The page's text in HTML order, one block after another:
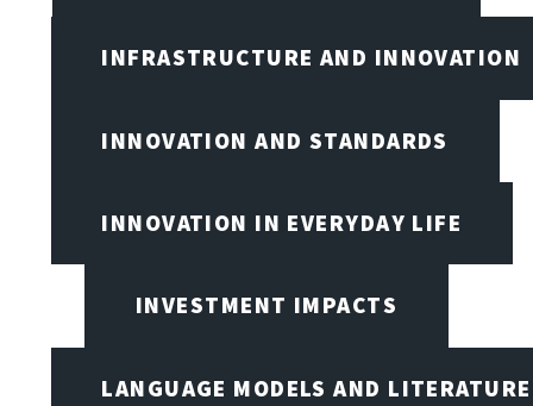
INFRASTRUCTURE AND INNOVATION
INNOVATION AND STANDARDS
INNOVATION IN EVERYDAY LIFE
INVESTMENT IMPACTS
LANGUAGE MODELS AND LITERATURE